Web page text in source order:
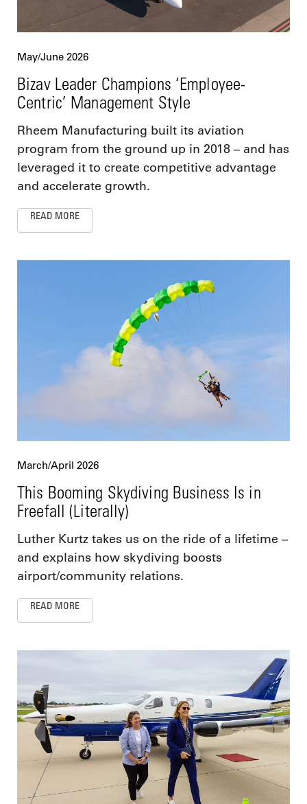
May/June 2026
Bizav Leader Champions ‘Employee-
Centric’ Management Style
Rheem Manufacturing built its aviation
program from the ground up in 2018 – and has
leveraged it to create competitive advantage
and accelerate growth.
READ MORE
March/April 2026
This Booming Skydiving Business Is in
Freefall (Literally)
Luther Kurtz takes us on the ride of a lifetime –
and explains how skydiving boosts
airport/community relations.
READ MORE